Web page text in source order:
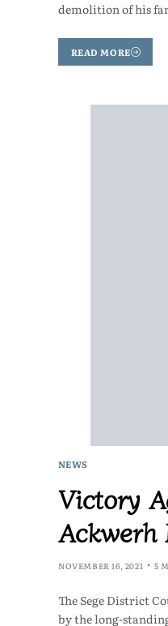
demolition of his
READ MORE
NEWS
Victory
Ackwerh
NOVEMBER 16, 2021 5
The Sege District
by the long-